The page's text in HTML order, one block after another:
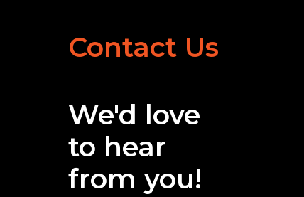
Contact Us
We'd love
to hear
from you!